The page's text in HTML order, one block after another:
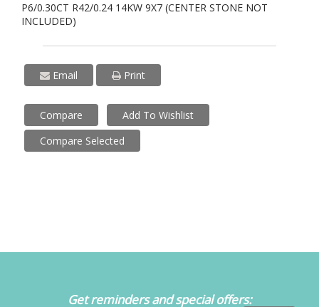
P6/0.30CT R42/0.24 14KW 9X7 (CENTER STONE NOT
INCLUDED)
Email Print
Compare
Add To Wishlist
Compare Selected
Get reminders and special offers: